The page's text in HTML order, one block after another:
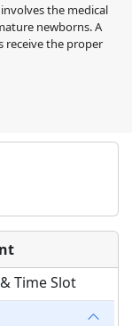
the medical
newborns. A
receive the proper
Time Slot